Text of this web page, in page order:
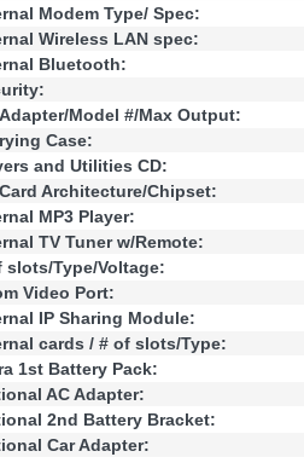
Modem Type/ Spec:
Wireless LAN spec:
Bluetooth:
Model #/Max Output:
Case:
and Utilities CD:
Architecture/Chipset:
MP3 Player:
TV Tuner w/Remote:
slots/Type/Voltage:
Video Port:
IP Sharing Module:
cards / # of slots/Type:
1st Battery Pack:
AC Adapter:
2nd Battery Bracket:
Car Adapter: